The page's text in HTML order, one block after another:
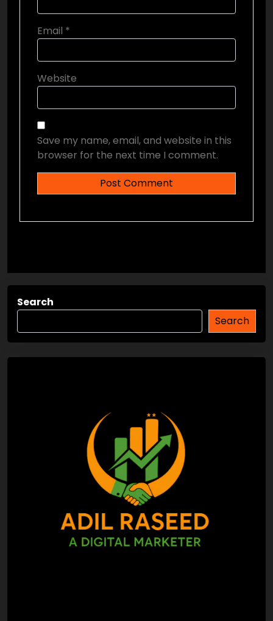
Email *
Website
Save my name, email, and website in this
browser for the next time I comment.
Search
Search